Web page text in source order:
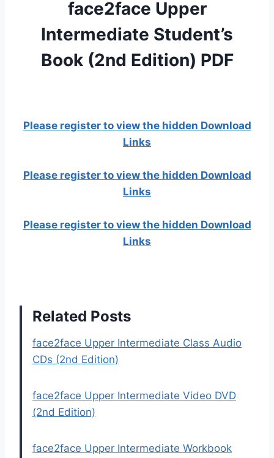
face2face Upper
Intermediate Student’s
Book (2nd Edition) PDF
Please register to view the hidden Download
Links
Please register to view the hidden Download
Links
Please register to view the hidden Download
Links
Related Posts
face2face Upper Intermediate Class Audio
CDs (2nd Edition)
face2face Upper Intermediate Video DVD
(2nd Edition)
face2face Upper Intermediate Workbook